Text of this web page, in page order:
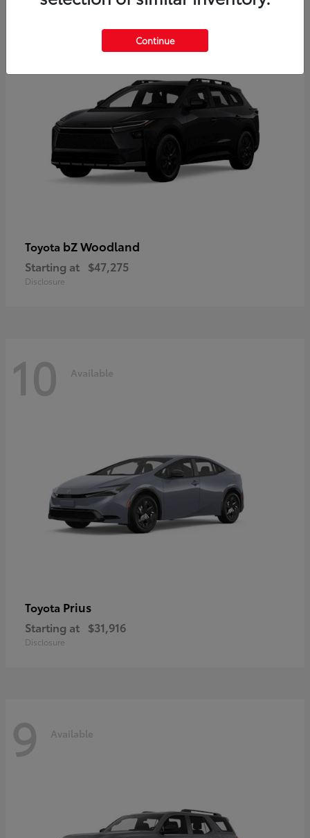
12
Toyota bZ Woodland
Starting at $47,275
Disclosure
10 Available
Toyota Prius
Starting at $31,916
Disclosure
9 Available
Continue